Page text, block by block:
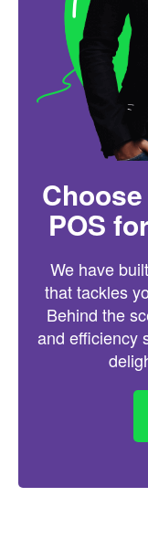
POS
We have
that tackles
Behind the
and efficiency